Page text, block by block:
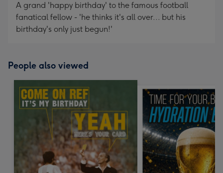
A grand 'happy birthday' to the famous football
fanatical fellow - 'he thinks it's all over... but his
birthday's only just begun!'
People also viewed